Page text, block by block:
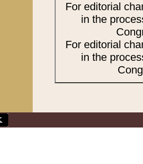
For editorial
in the
For editorial
in the